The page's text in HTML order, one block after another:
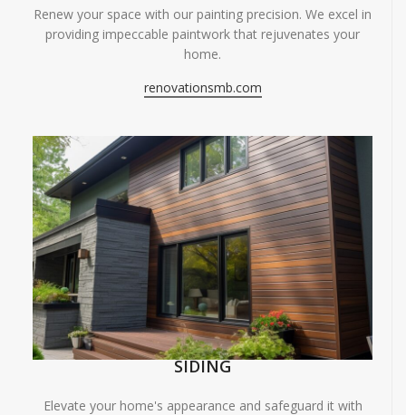
Renew your space with our painting precision. We excel in
providing impeccable paintwork that rejuvenates your
home.
renovationsmb.com
SIDING
Elevate your home's appearance and safeguard it with